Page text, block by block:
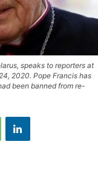
speaks to reporters at
2020. Pope Francis has
been banned from re-